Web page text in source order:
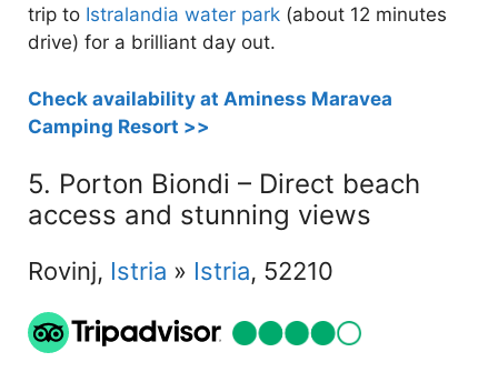
trip to Istralandia water park (about 12 minutes
drive) for a brilliant day out.
Check availability at Aminess Maravea
Camping Resort >>
5. Porton Biondi – Direct beach
access and stunning views
Rovinj, Istria » Istria, 52210